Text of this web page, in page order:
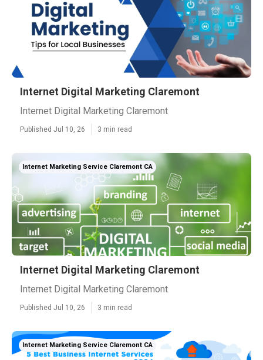
Internet Digital Marketing Claremont
Internet Digital Marketing Claremont
Published Jul 10, 26 3 min read
Internet Marketing Service Claremont CA
Internet Digital Marketing Claremont
Internet Digital Marketing Claremont
Published Jul 10, 26 3 min read
Internet Marketing Service Claremont CA